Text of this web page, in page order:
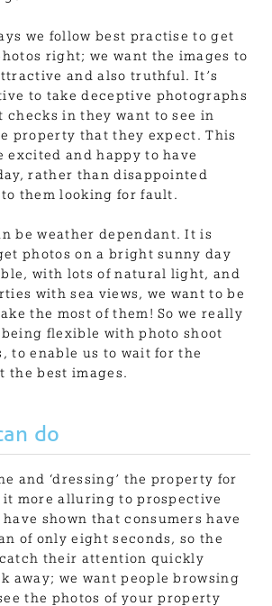
we follow best practise to get
right; we want the images to
and also truthful. It’s
to take deceptive photographs
checks in they want to see in
property that they expect. This
excited and happy to have
rather than disappointed
them looking for fault.
be weather dependant. It is
photos on a bright sunny day
with lots of natural light, and
with sea views, we want to be
the most of them! So we really
flexible with photo shoot
to enable us to wait for the
the best images.
do
and ‘dressing’ the property for
it more alluring to prospective
shown that consumers have
of only eight seconds, so the
their attention quickly
away; we want people browsing
the photos of your property